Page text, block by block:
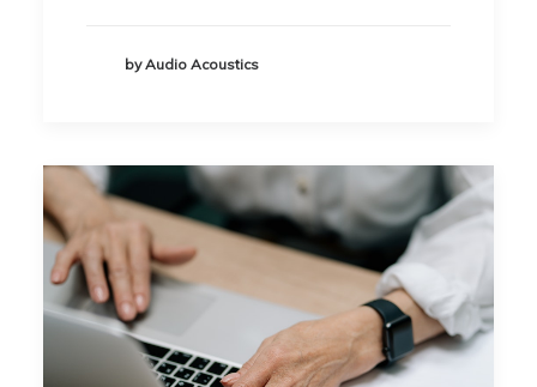
by Audio Acoustics